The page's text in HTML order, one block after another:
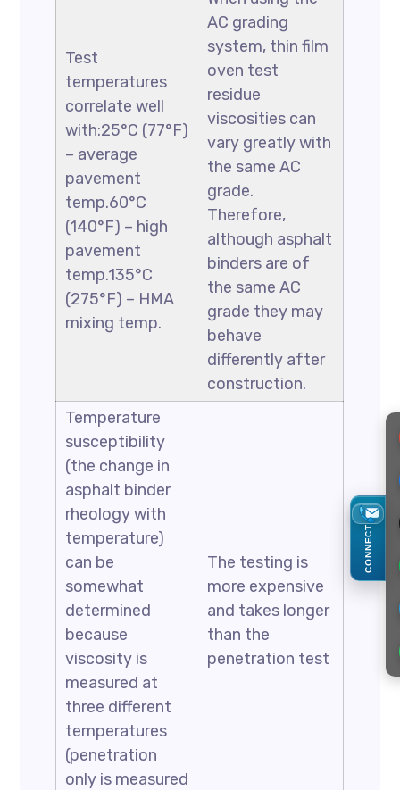
Test
temperatures
correlate well
with:25°C (77°F)
– average
pavement
temp.60°C
(140°F) – high
pavement
temp.135°C
(275°F) – HMA
mixing temp.
AC grading
system, thin film
oven test
residue
viscosities can
vary greatly with
the same AC
grade.
Therefore,
although asphalt
binders are of
the same AC
grade they may
behave
differently after
construction.
Temperature
susceptibility
(the change in
asphalt binder
rheology with
temperature)
can be
somewhat
determined
because
viscosity is
measured at
three different
temperatures
(penetration
only is measured
The testing is
more expensive
and takes longer
than the
penetration test
CONNECT